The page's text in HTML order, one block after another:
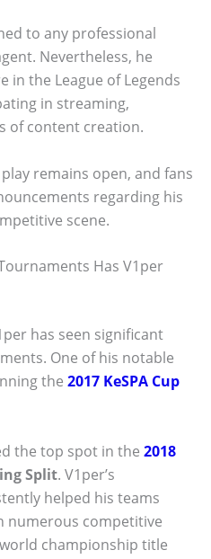
to any professional
Nevertheless, he
in the League of Legends
in streaming,
of content creation.
remains open, and fans
regarding his
scene.
Has V1per
has seen significant
One of his notable
the 2017 KeSPA Cup
the top spot in the 2018
Split. V1per’s
helped his teams
numerous competitive
championship title